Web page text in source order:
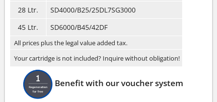
28 Ltr.
SD4000/B25/25DL7SG3000
45 Ltr.
SD6000/B45/42DF
All prices plus the legal value added tax.
Your cartridge is not included? Inquire without obligation!
Benefit with our voucher system